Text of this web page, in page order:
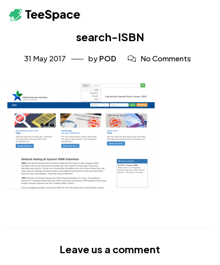
search-ISBN
31 May 2017 by POD No Comments
Leave us a comment